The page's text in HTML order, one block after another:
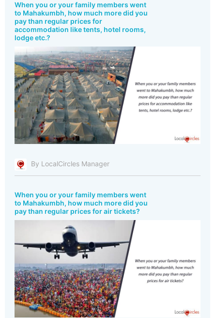
When you or your family members went
to Mahakumbh, how much more did you
pay than regular prices for
accommodation like tents, hotel rooms,
lodge etc.?
By LocalCircles Manager
When you or your family members went
to Mahakumbh, how much more did you
pay than regular prices for air tickets?